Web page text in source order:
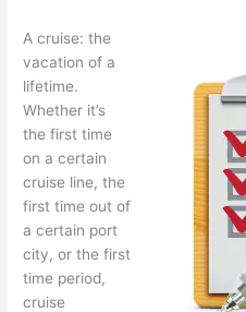
A cruise: the
vacation of a
lifetime.
Whether it’s
the first time
on a certain
cruise line, the
first time out of
a certain port
city, or the first
time period,
cruise